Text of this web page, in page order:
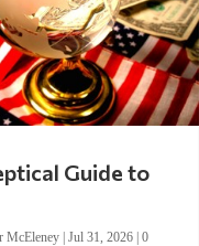
Guide to
McEleney| Jul 31, 2026| 0